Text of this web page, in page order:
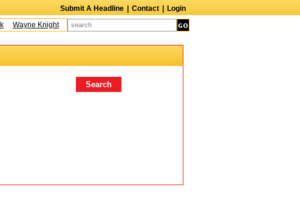
Submit A Headline Contact
Login
Wayne Knight Caroline Aaron Daniel Ahearn